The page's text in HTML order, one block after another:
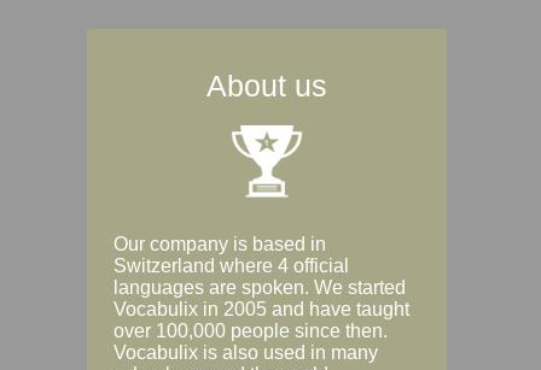
About us
Our company is based in
Switzerland where 4 official
languages are spoken. We started
Vocabulix in 2005 and have taught
over 100,000 people since then.
Vocabulix is also used in many